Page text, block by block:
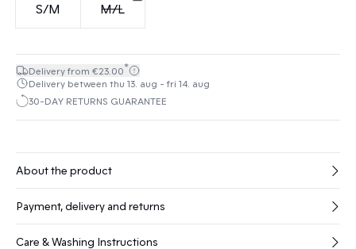
S/M M/L
Delivery from €23.00*
Delivery between thu 13. aug - fri 14. aug
30-DAY RETURNS GUARANTEE
About the product
Payment, delivery and returns
Care & Washing Instructions